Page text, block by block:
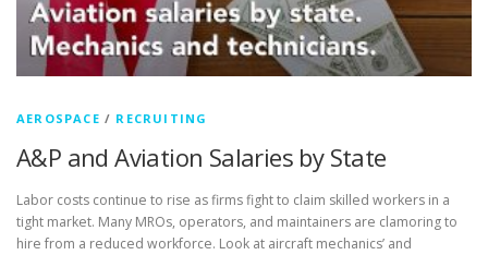
AEROSPACE / RECRUITING
A&P and Aviation Salaries by State
Labor costs continue to rise as firms fight to claim skilled workers in a
tight market. Many MROs, operators, and maintainers are clamoring to
hire from a reduced workforce. Look at aircraft mechanics’ and